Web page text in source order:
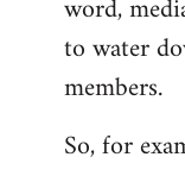
word,
to water
members.
So, for